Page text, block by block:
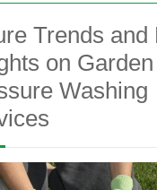
Trends and
on Garden
Washing